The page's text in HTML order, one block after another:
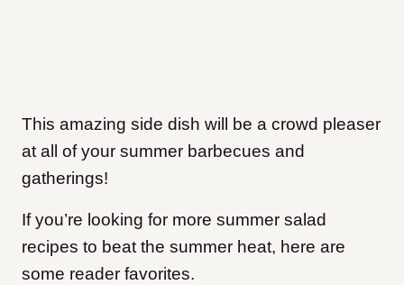
This amazing side dish will be a crowd pleaser
at all of your summer barbecues and
gatherings!
If you’re looking for more summer salad
recipes to beat the summer heat, here are
some reader favorites.